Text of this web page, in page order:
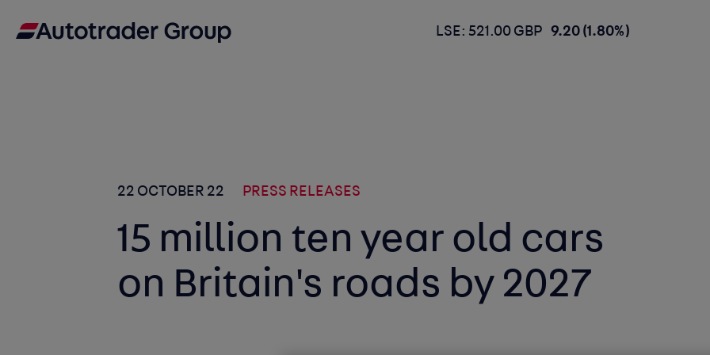
LSE: 521.00 GBP 9.20 (1.80%)
22 OCTOBER 22 PRESS RELEASES
15 million ten year old cars
on Britain's roads by 2027